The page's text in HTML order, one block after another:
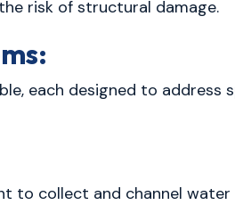
risk of structural damage.
each designed to address
to collect and channel